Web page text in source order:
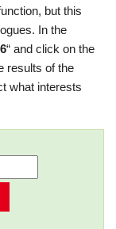
but this
In the
“ and click on the
results of the
what interests